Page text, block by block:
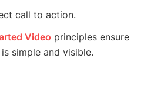
call to action.
Video principles ensure
simple and visible.